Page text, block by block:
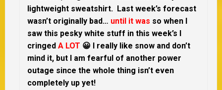
lightweight sweatshirt. Last week’s forecast
wasn’t originally bad… until it was so when I
saw this pesky white stuff in this week’s I
cringed A LOT 😀 I really like snow and don’t
mind it, but I am fearful of another power
outage since the whole thing isn’t even
completely up yet!